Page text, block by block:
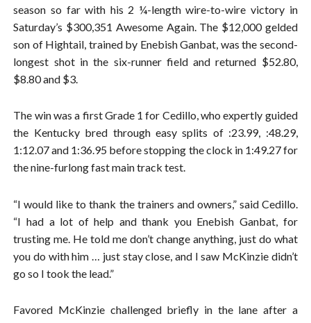
season so far with his 2 ¼-length wire-to-wire victory in
Saturday’s $300,351 Awesome Again. The $12,000 gelded
son of Hightail, trained by Enebish Ganbat, was the second-
longest shot in the six-runner field and returned $52.80,
$8.80 and $3.
The win was a first Grade 1 for Cedillo, who expertly guided
the Kentucky bred through easy splits of :23.99, :48.29,
1:12.07 and 1:36.95 before stopping the clock in 1:49.27 for
the nine-furlong fast main track test.
“I would like to thank the trainers and owners,” said Cedillo.
“I had a lot of help and thank you Enebish Ganbat, for
trusting me. He told me don’t change anything, just do what
you do with him … just stay close, and I saw McKinzie didn’t
go so I took the lead.”
Favored McKinzie challenged briefly in the lane after a